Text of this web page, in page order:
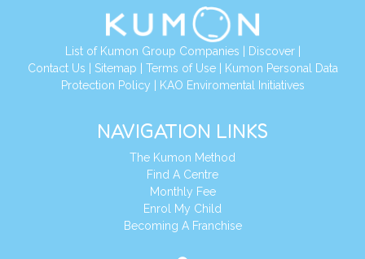
List of Kumon Group Companies Discover|
Contact Us
Sitemap Terms of Use|
Kumon Personal Data
Protection Policy
KAO Enviromental Initiatives
NAVIGATION LINKS
The Kumon Method
Find A Centre
Monthly Fee
Enrol My Child
Becoming A Franchise